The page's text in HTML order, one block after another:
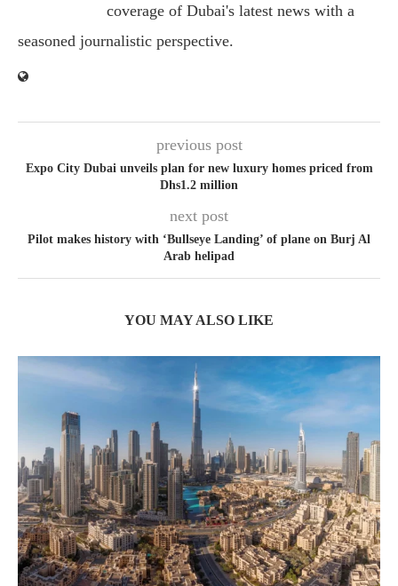
coverage of Dubai's latest news with a
seasoned journalistic perspective.
previous post
Expo City Dubai unveils plan for new luxury homes priced from
Dhs1.2 million
next post
Pilot makes history with ‘Bullseye Landing’ of plane on Burj Al
Arab helipad
YOU MAY ALSO LIKE